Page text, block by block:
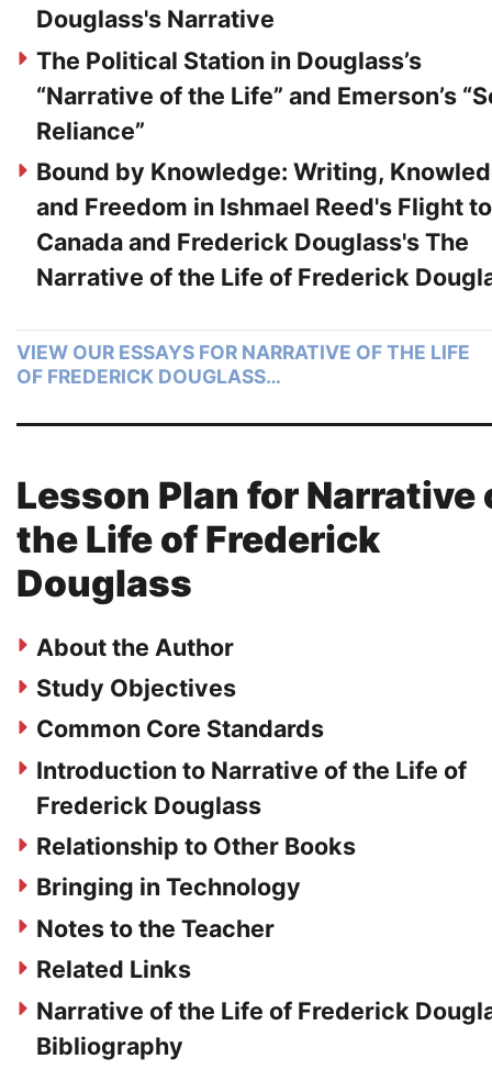
Douglass's Narrative
The Political Station in Douglass’s
“Narrative of the Life” and Emerson’s
Reliance”
Bound by Knowledge: Writing,
and Freedom in Ishmael Reed's Flight to
Canada and Frederick Douglass's The
Narrative of the Life of Frederick
VIEW OUR ESSAYS FOR NARRATIVE OF THE LIFE
OF FREDERICK DOUGLASS…
Lesson Plan for Narrative
the Life of Frederick
Douglass
About the Author
Study Objectives
Common Core Standards
Introduction to Narrative of the Life of
Frederick Douglass
Relationship to Other Books
Bringing in Technology
Notes to the Teacher
Related Links
Narrative of the Life of Frederick
Bibliography